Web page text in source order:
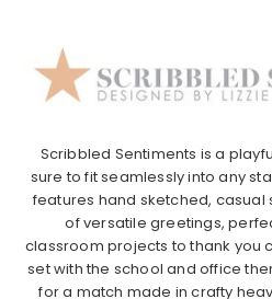
Scribbled Sentiments is a
sure to fit seamlessly into any
features hand sketched, casual
of versatile greetings,
classroom projects to thank you
set with the school and office
for a match made in crafty